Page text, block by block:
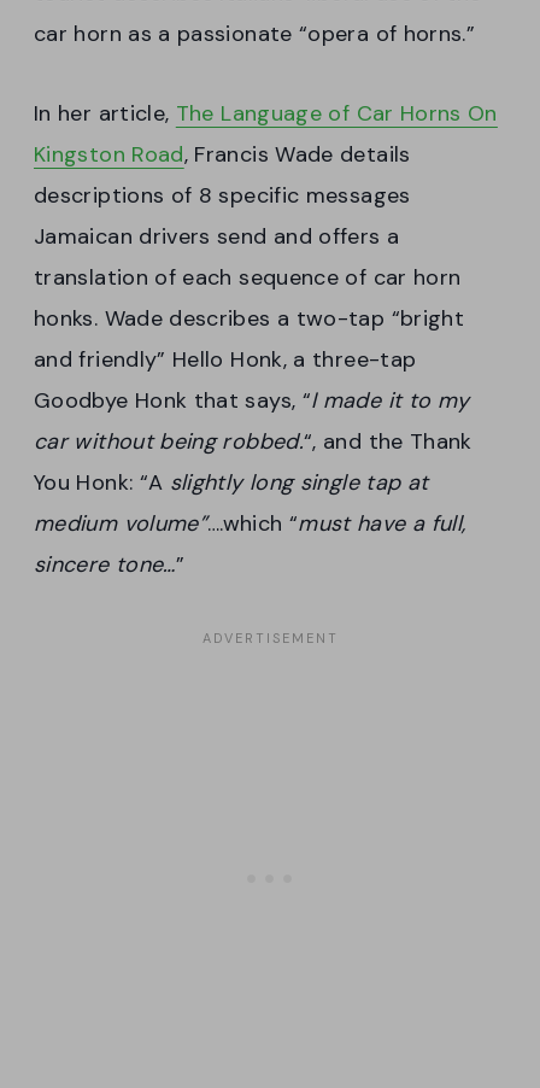
car horn as a passionate “opera of horns.”
In her article, The Language of Car Horns On
Kingston Road, Francis Wade details
descriptions of 8 specific messages
Jamaican drivers send and offers a
translation of each sequence of car horn
honks. Wade describes a two-tap “bright
and friendly” Hello Honk, a three-tap
Goodbye Honk that says, “I made it to my
car without being robbed.“, and the Thank
You Honk: “A slightly long single tap at
medium volume”….which “must have a full,
sincere tone…”